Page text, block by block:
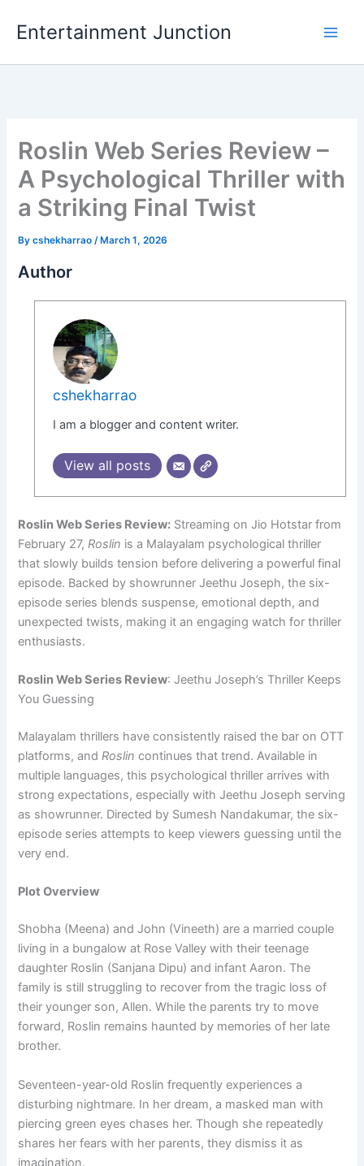
Entertainment Junction
Roslin Web Series Review –
A Psychological Thriller with
a Striking Final Twist
Bycshekharrao/ March 1, 2026
Author
cshekharrao
I am a blogger and content writer.
View all posts
Roslin Web Series Review: Streaming on Jio Hotstar from
February 27,Roslin is a Malayalam psychological thriller
that slowly builds tension before delivering a powerful final
episode. Backed by showrunner Jeethu Joseph, the six-
episode series blends suspense, emotional depth, and
unexpected twists, making it an engaging watch for thriller
enthusiasts.
Roslin Web Series Review: Jeethu Joseph’s Thriller Keeps
You Guessing
Malayalam thrillers have consistently raised the bar on OTT
platforms, andRoslin continues that trend. Available in
multiple languages, this psychological thriller arrives with
strong expectations, especially with Jeethu Joseph serving
as showrunner. Directed by Sumesh Nandakumar, the six-
episode series attempts to keep viewers guessing until the
very end.
Plot Overview
Shobha (Meena) and John (Vineeth) are a married couple
living in a bungalow at Rose Valley with their teenage
daughter Roslin (Sanjana Dipu) and infant Aaron. The
family is still struggling to recover from the tragic loss of
their younger son, Allen. While the parents try to move
forward, Roslin remains haunted by memories of her late
brother.
Seventeen-year-old Roslin frequently experiences a
disturbing nightmare. In her dream, a masked man with
piercing green eyes chases her. Though she repeatedly
shares her fears with her parents, they dismiss it as
imagination.